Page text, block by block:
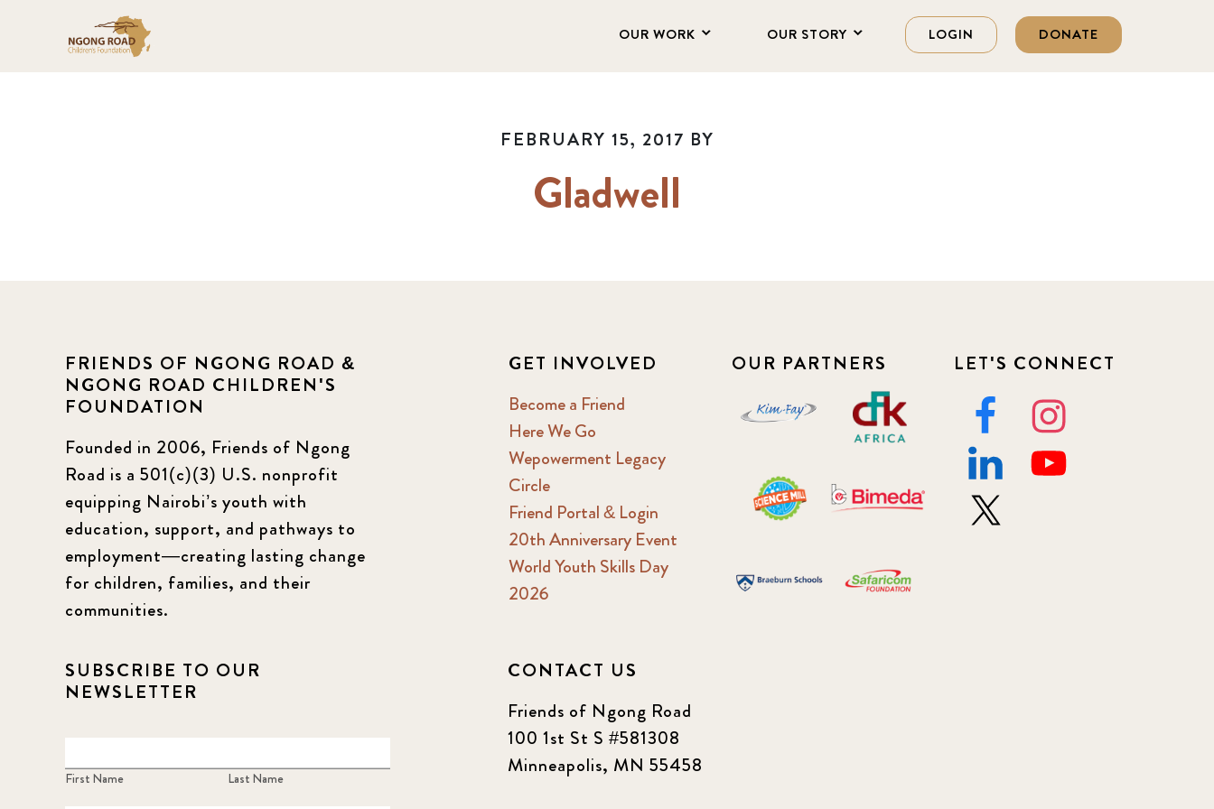
OUR WORK OUR STORY LOGIN DONATE
FEBRUARY 15, 2017 BY
Gladwell
FRIENDS OF NGONG ROAD &
NGONG ROAD CHILDREN'S
FOUNDATION
Founded in 2006, Friends of Ngong
Road is a 501(c)(3) U.S. nonprofit
equipping Nairobi’s youth with
education, support, and pathways to
employment—creating lasting change
for children, families, and their
communities.
GET INVOLVED
Become a Friend
Here We Go
Wepowerment Legacy
Circle
Friend Portal & Login
20th Anniversary Event
World Youth Skills Day
2026
OUR PARTNERS LET'S CONNECT
SUBSCRIBE TO OUR
NEWSLETTER
First Name Last Name
CONTACT US
Friends of Ngong Road
100 1st St S #581308
Minneapolis, MN 55458